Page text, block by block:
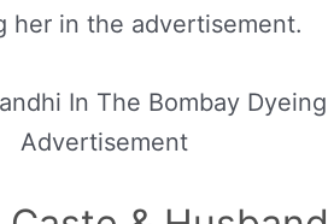
her in the advertisement.
In The Bombay Dyeing
Advertisement